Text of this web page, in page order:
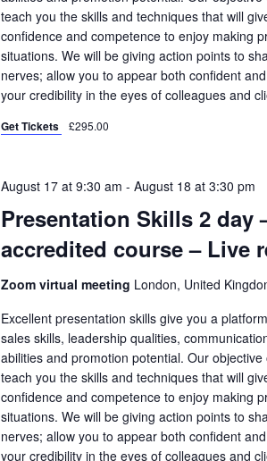
teach you the skills and techniques that will
confidence and competence to enjoy making
situations. We will be giving action points to
nerves; allow you to appear both confident
your credibility in the eyes of colleagues and
Get Tickets £295.00
Presentation Skills 2 day
accredited course – Live
August 17 at 9:30 am - August 18 at 3:30 pm
Zoom virtual meeting London, United
Excellent presentation skills give you a
sales skills, leadership qualities,
abilities and promotion potential. Our
teach you the skills and techniques that will
confidence and competence to enjoy making
situations. We will be giving action points to
nerves; allow you to appear both confident
your credibility in the eyes of colleagues and